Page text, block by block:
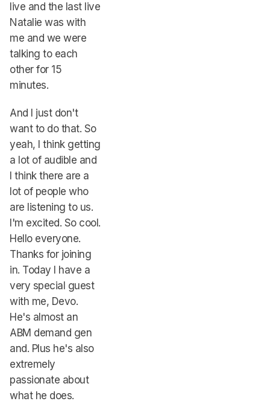
live and the last live
Natalie was with
me and we were
talking to each
other for 15
minutes.
And I just don't
want to do that. So
yeah, I think getting
a lot of audible and
I think there are a
lot of people who
are listening to us.
I'm excited. So cool.
Hello everyone.
Thanks for joining
in. Today I have a
very special guest
with me, Devo.
He's almost an
ABM demand gen
and. Plus he's also
extremely
passionate about
what he does.